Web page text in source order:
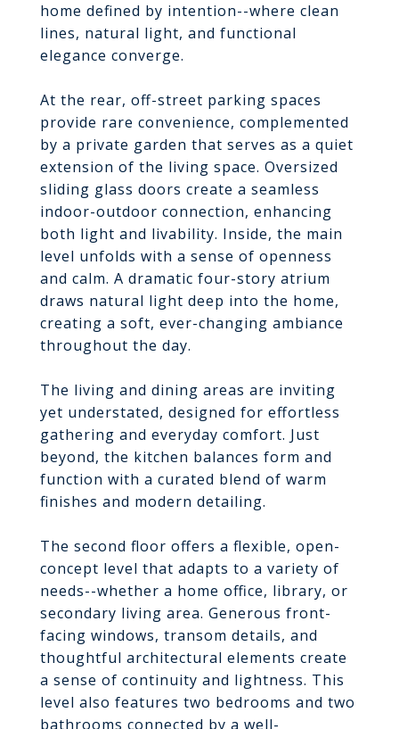
home defined by intention--where clean
lines, natural light, and functional
elegance converge.
At the rear, off-street parking spaces
provide rare convenience, complemented
by a private garden that serves as a quiet
extension of the living space. Oversized
sliding glass doors create a seamless
indoor-outdoor connection, enhancing
both light and livability. Inside, the main
level unfolds with a sense of openness
and calm. A dramatic four-story atrium
draws natural light deep into the home,
creating a soft, ever-changing ambiance
throughout the day.
The living and dining areas are inviting
yet understated, designed for effortless
gathering and everyday comfort. Just
beyond, the kitchen balances form and
function with a curated blend of warm
finishes and modern detailing.
The second floor offers a flexible, open-
concept level that adapts to a variety of
needs--whether a home office, library, or
secondary living area. Generous front-
facing windows, transom details, and
thoughtful architectural elements create
a sense of continuity and lightness. This
level also features two bedrooms and two
bathrooms connected by a well-